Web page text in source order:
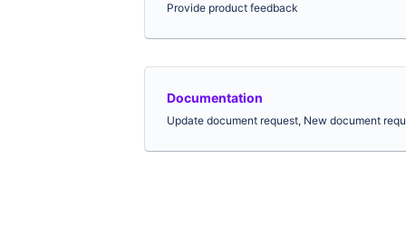
Provide product feedback
Documentation
Update document request, New document